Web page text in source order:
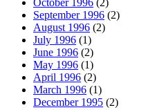
September 1996 (2)
August 1996 (2)
July 1996 (1)
June 1996 (2)
May 1996 (1)
April 1996 (2)
March 1996 (1)
December 1995 (2)